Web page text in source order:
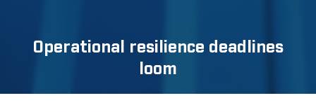
Operational resilience deadlines
loom